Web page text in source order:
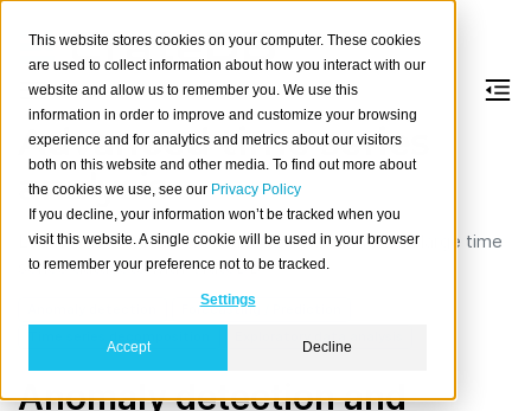
This website stores cookies on your computer. These cookies
are used to collect information about how you interact with our
website and allow us to remember you. We use this
information in order to improve and customize your browsing
experience and for analytics and metrics about our visitors
both on this website and other media. To find out more about
the cookies we use, see our Privacy Policy
If you decline, your information won’t be tracked when you
visit this website. A single cookie will be used in your browser
to remember your preference not to be tracked.
Settings
Accept Decline
Advanced time series
analysis
Learn how to conduct advanced data analysis on large time
series datasets with CrateDB.
Forecasting / Prediction
Anomaly detection and